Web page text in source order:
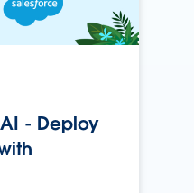
AI - Deploy